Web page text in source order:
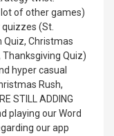
of other games)
(St.
Quiz, Christmas
Thanksgiving Quiz)
hyper casual
Rush,
STILL ADDING
playing our Word
our app